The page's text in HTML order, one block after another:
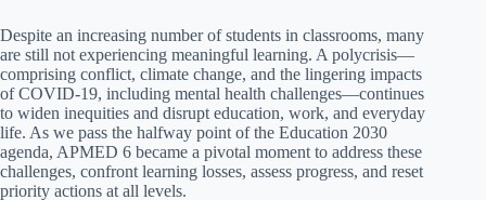
Despite an increasing number of students in classrooms, many
are still not experiencing meaningful learning. A polycrisis—
comprising conflict, climate change, and the lingering impacts
of COVID-19, including mental health challenges—continues
to widen inequities and disrupt education, work, and everyday
life. As we pass the halfway point of the Education 2030
agenda, APMED 6 became a pivotal moment to address these
challenges, confront learning losses, assess progress, and reset
priority actions at all levels.